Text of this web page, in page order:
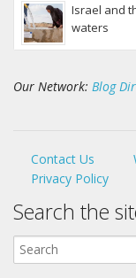
Israel and
waters
Our Network: Blog
Contact Us
Privacy Policy
Search the